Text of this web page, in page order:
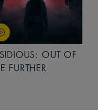
OUT OF
FURTHER